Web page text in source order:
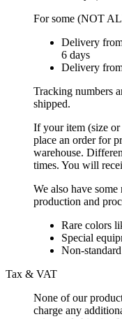
For some (NOT
Delivery
6 days
Delivery
Tracking numbers
shipped.
If your item (size
place an order for
warehouse.
times. You will
We also have
production and
Rare colors
Special
Non-
Tax & VAT
None of our
charge any